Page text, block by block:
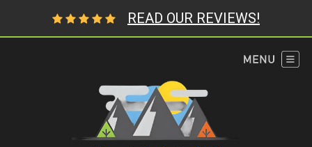
READ OUR REVIEWS!